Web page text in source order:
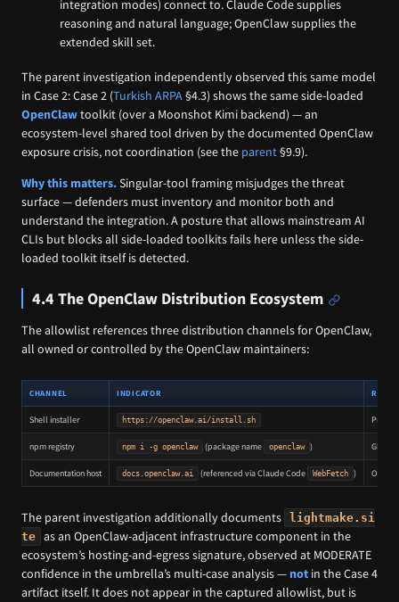
integration modes) connect to. Claude Code supplies
reasoning and natural language; OpenClaw supplies the
extended skill set.
The parent investigation independently observed this same model
in Case 2: Case 2 (Turkish ARPA§4.3) shows the same side-loaded
OpenClawtoolkit (over a Moonshot Kimi backend) — an
ecosystem-level shared tool driven by the documented OpenClaw
exposure crisis, not coordination (see the parent§9.9).
Why this matters.Singular-tool framing misjudges the threat
surface — defenders must inventory and monitor both and
understand the integration. A posture that allows mainstream AI
CLIs but blocks all side-loaded toolkits fails here unless the side-
loaded toolkit itself is detected.
4.4 The OpenClaw Distribution Ecosystem
The allowlist references three distribution channels for OpenClaw,
all owned or controlled by the OpenClaw maintainers:
CHANNEL INDICATOR ROLE
Shell installer https://openclaw.ai/install.sh
npm registry npm i -g openclaw (package name openclaw ) Global
Documentation host docs.openclaw.ai (referenced via Claude Code WebFetch )
The parent investigation additionally documents
lightmake.si
te as an OpenClaw-adjacent infrastructure component in the
ecosystem’s hosting-and-egress signature, observed at MODERATE
confidence in the umbrella’s multi-case analysis — not in the Case 4
artifact itself. It does not appear in the captured allowlist, but is